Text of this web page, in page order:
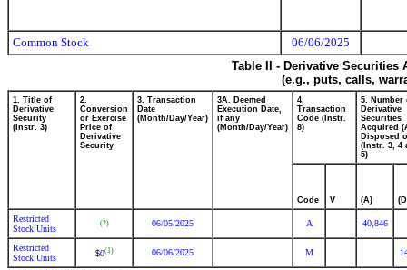
Common Stock
06/06/2025
Table II - Derivative
(e.g., puts, calls,
1. Title of
Derivative
Security
(Instr. 3)
2.
Conversion
or Exercise
Price of
Derivative
Security
3. Transaction
Date
(Month/Day/Year)
3A. Deemed
Execution Date,
if any
(Month/Day/Year)
4.
Transaction
Code (Instr.
8)
5. Number
Derivative
Securities
Acquired
Disposed
(Instr. 3, 4
5)
Code V (A)
Restricted
Stock Units
(2) 06/05/2025 A 40,846
Restricted
Stock Units
$0(1) 06/06/2025 M